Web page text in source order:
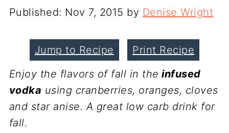
Published: Nov 7, 2015 by Denise Wright
Jump to Recipe
Print Recipe
Enjoy the flavors of fall in the infused
vodka using cranberries, oranges, cloves
and star anise. A great low carb drink for
fall.